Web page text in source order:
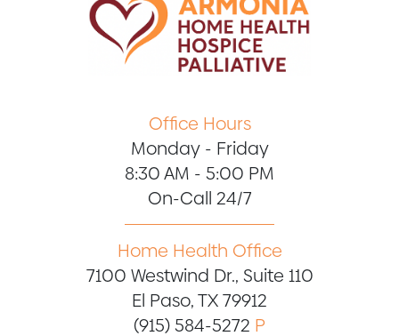
Office Hours
Monday - Friday
8:30 AM - 5:00 PM
On-Call 24/7
Home Health Office
7100 Westwind Dr., Suite 110
El Paso, TX 79912
(915) 584-5272 P